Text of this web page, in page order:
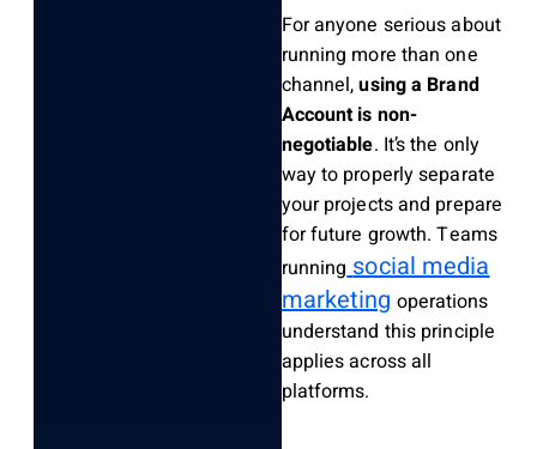
For anyone serious about
running more than one
channel,using a Brand
Account is non-
negotiable. It’s the only
way to properly separate
your projects and prepare
for future growth. Teams
running social media
marketing operations
understand this principle
applies across all
platforms.